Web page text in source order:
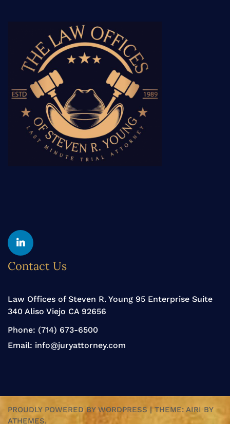
Linkedin
Contact Us
Law Offices of Steven R. Young 95 Enterprise Suite
340 Aliso Viejo CA 92656
Phone: (714) 673-6500
Email: info@juryattorney.com
PROUDLY POWERED BY WORDPRESS |THEME: AIRI BY
ATHEMES.